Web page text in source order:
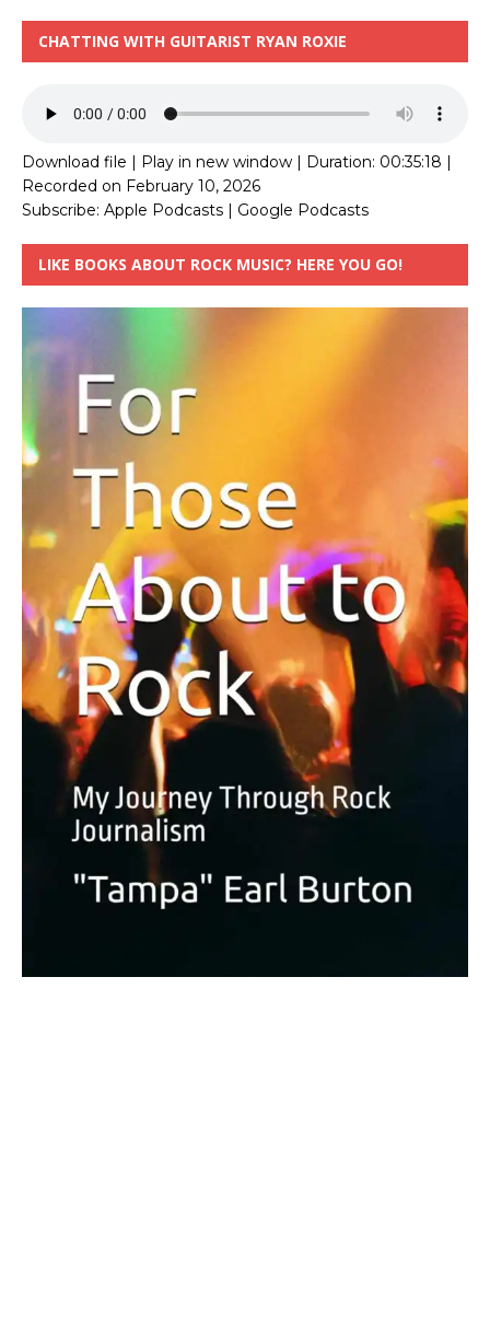
CHATTING WITH GUITARIST RYAN ROXIE
Download file | Play in new window | Duration: 00:35:18 |
Recorded on February 10, 2026
Subscribe: Apple Podcasts | Google Podcasts
LIKE BOOKS ABOUT ROCK MUSIC? HERE YOU GO!